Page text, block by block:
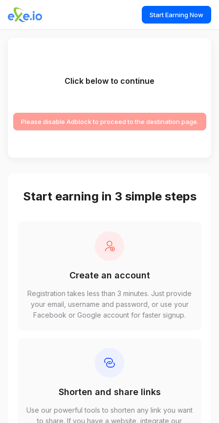
Start Earning Now
Click below to continue
Please disable Adblock to proceed to the destination page.
Start earning in 3 simple steps
Create an account
Registration takes less than 3 minutes. Just provide
your email, username and password, or use your
Facebook or Google account for faster signup.
Shorten and share links
Use our powerful tools to shorten any link you want
to share. If you have a website, integrate our